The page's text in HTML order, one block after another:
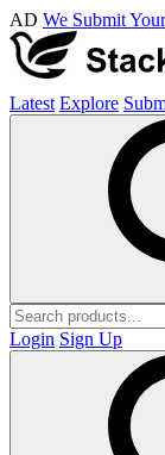
AD We Submit
Latest Explore
Login Sign Up